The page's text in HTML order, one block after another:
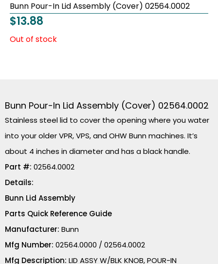
Bunn Pour-In Lid Assembly (Cover) 02564.0002
$13.88
Out of stock
Bunn Pour-In Lid Assembly (Cover) 02564.0002
Stainless steel lid to cover the opening where you water
into your older VPR, VPS, and OHW Bunn machines. It’s
about 4 inches in diameter and has a black handle.
Part #: 02564.0002
Details:
Bunn Lid Assembly
Parts Quick Reference Guide
Manufacturer: Bunn
Mfg Number: 02564.0000 / 02564.0002
Mfg Description: LID ASSY W/BLK KNOB, POUR-IN